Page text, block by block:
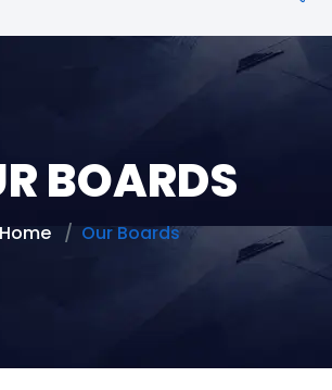
BOARDS
Home Our Boards